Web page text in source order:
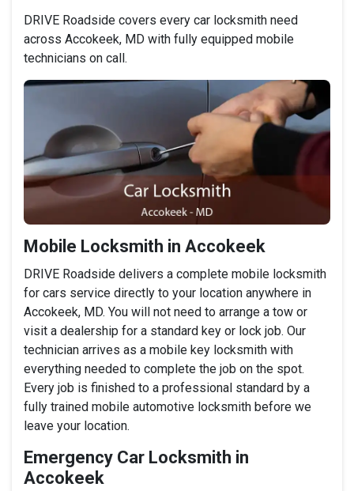
DRIVE Roadside covers every car locksmith need
across Accokeek, MD with fully equipped mobile
technicians on call.
Mobile Locksmith in Accokeek
DRIVE Roadside delivers a complete mobile locksmith
for cars service directly to your location anywhere in
Accokeek, MD. You will not need to arrange a tow or
visit a dealership for a standard key or lock job. Our
technician arrives as a mobile key locksmith with
everything needed to complete the job on the spot.
Every job is finished to a professional standard by a
fully trained mobile automotive locksmith before we
leave your location.
Emergency Car Locksmith in
Accokeek